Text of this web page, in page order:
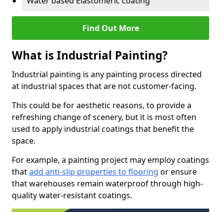
Find Out More
What is Industrial Painting?
Industrial painting is any painting process directed
at industrial spaces that are not customer-facing.
This could be for aesthetic reasons, to provide a
refreshing change of scenery, but it is most often
used to apply industrial coatings that benefit the
space.
For example, a painting project may employ coatings
thatadd anti-slip properties to flooring or ensure
that warehouses remain waterproof through high-
quality water-resistant coatings.